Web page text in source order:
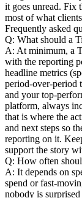
it goes unread. Fix
most of what
Frequently asked
Q: What should a
A: At minimum, a
with the reporting
headline metrics
period-over-period
and your top-
platform, always
that is where the
and next steps so
reporting on it.
support the story
Q: How often
A: It depends on
spend or fast-
nobody is